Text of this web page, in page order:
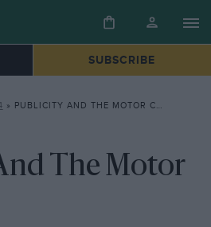
SUBSCRIBE
» PUBLICITY AND THE MOTOR CAR
The Motor